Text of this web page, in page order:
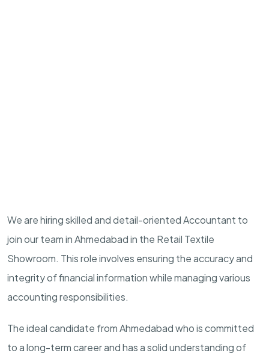
We are hiring skilled and detail-oriented Accountant to
join our team in Ahmedabad in the Retail Textile
Showroom. This role involves ensuring the accuracy and
integrity of financial information while managing various
accounting responsibilities.
The ideal candidate from Ahmedabad who is committed
to a long-term career and has a solid understanding of